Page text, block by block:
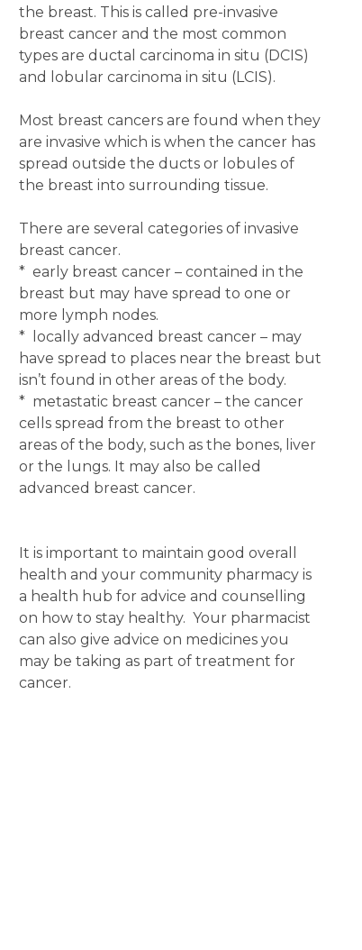
the breast. This is called pre-invasive
breast cancer and the most common
types are ductal carcinoma in situ (DCIS)
and lobular carcinoma in situ (LCIS).
Most breast cancers are found when they
are invasive which is when the cancer has
spread outside the ducts or lobules of
the breast into surrounding tissue.
There are several categories of invasive
breast cancer.
* early breast cancer – contained in the
breast but may have spread to one or
more lymph nodes.
* locally advanced breast cancer – may
have spread to places near the breast but
isn’t found in other areas of the body.
* metastatic breast cancer – the cancer
cells spread from the breast to other
areas of the body, such as the bones, liver
or the lungs. It may also be called
advanced breast cancer.
It is important to maintain good overall
health and your community pharmacy is
a health hub for advice and counselling
on how to stay healthy. Your pharmacist
can also give advice on medicines you
may be taking as part of treatment for
cancer.